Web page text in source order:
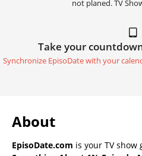
not planed. TV
Take your
Synchronize EpisoDate with your
About
EpisoDate.com is your TV show